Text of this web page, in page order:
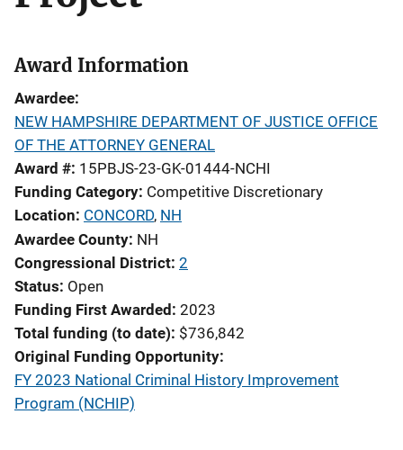
Award Information
Awardee
NEW HAMPSHIRE DEPARTMENT OF JUSTICE OFFICE
OF THE ATTORNEY GENERAL
Award # 15PBJS-23-GK-01444-NCHI
Funding Category Competitive Discretionary
Location CONCORD, NH
Awardee County NH
Congressional District 2
Status Open
Funding First Awarded 2023
Total funding (to date) $736,842
Original Funding Opportunity
FY 2023 National Criminal History Improvement
Program (NCHIP)